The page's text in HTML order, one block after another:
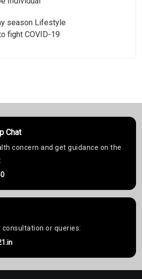
season Lifestyle
fight COVID-19
Chat
concern and get guidance on the
consultation or queries: